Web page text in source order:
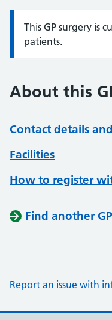
Information:
This GP surgery is
patients.
About this
Contact details
Facilities
How to register
Find another
Report an issue with